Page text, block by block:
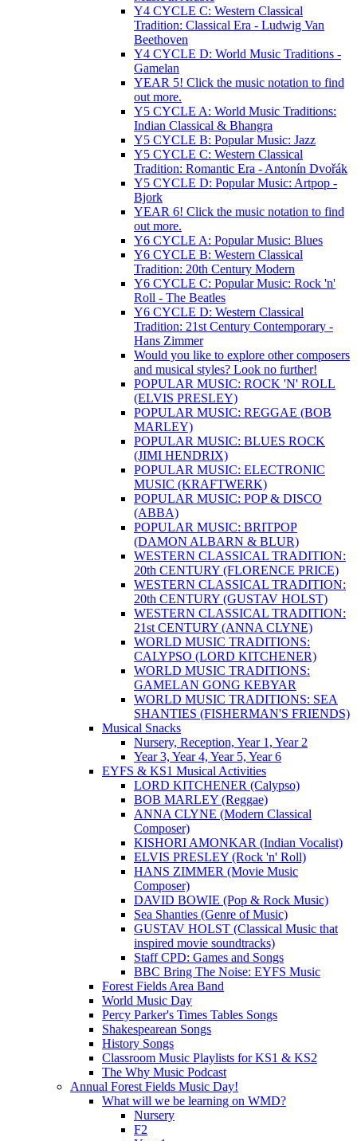
Y4 CYCLE C: Western Classical
Tradition: Classical Era - Ludwig Van
Beethoven
Y4 CYCLE D: World Music Traditions -
Gamelan
YEAR 5! Click the music notation to find
out more.
Y5 CYCLE A: World Music Traditions:
Indian Classical & Bhangra
Y5 CYCLE B: Popular Music: Jazz
Y5 CYCLE C: Western Classical
Tradition: Romantic Era - Antonín Dvořák
Y5 CYCLE D: Popular Music: Artpop -
Bjork
YEAR 6! Click the music notation to find
out more.
Y6 CYCLE A: Popular Music: Blues
Y6 CYCLE B: Western Classical
Tradition: 20th Century Modern
Y6 CYCLE C: Popular Music: Rock 'n'
Roll - The Beatles
Y6 CYCLE D: Western Classical
Tradition: 21st Century Contemporary -
Hans Zimmer
Would you like to explore other composers
and musical styles? Look no further!
POPULAR MUSIC: ROCK 'N' ROLL
(ELVIS PRESLEY)
POPULAR MUSIC: REGGAE (BOB
MARLEY)
POPULAR MUSIC: BLUES ROCK
(JIMI HENDRIX)
POPULAR MUSIC: ELECTRONIC
MUSIC (KRAFTWERK)
POPULAR MUSIC: POP & DISCO
(ABBA)
POPULAR MUSIC: BRITPOP
(DAMON ALBARN & BLUR)
WESTERN CLASSICAL TRADITION:
20th CENTURY (FLORENCE PRICE)
WESTERN CLASSICAL TRADITION:
20th CENTURY (GUSTAV HOLST)
WESTERN CLASSICAL TRADITION:
21st CENTURY (ANNA CLYNE)
WORLD MUSIC TRADITIONS:
CALYPSO (LORD KITCHENER)
WORLD MUSIC TRADITIONS:
GAMELAN GONG KEBYAR
WORLD MUSIC TRADITIONS: SEA
SHANTIES (FISHERMAN'S FRIENDS)
Musical Snacks
Nursery, Reception, Year 1, Year 2
Year 3, Year 4, Year 5, Year 6
EYFS & KS1 Musical Activities
LORD KITCHENER (Calypso)
BOB MARLEY (Reggae)
ANNA CLYNE (Modern Classical
Composer)
KISHORI AMONKAR (Indian Vocalist)
ELVIS PRESLEY (Rock 'n' Roll)
HANS ZIMMER (Movie Music
Composer)
DAVID BOWIE (Pop & Rock Music)
Sea Shanties (Genre of Music)
GUSTAV HOLST (Classical Music that
inspired movie soundtracks)
Staff CPD: Games and Songs
BBC Bring The Noise: EYFS Music
Forest Fields Area Band
World Music Day
Percy Parker's Times Tables Songs
Shakespearean Songs
History Songs
Classroom Music Playlists for KS1 & KS2
The Why Music Podcast
Annual Forest Fields Music Day!
What will we be learning on WMD?
Nursery
F2